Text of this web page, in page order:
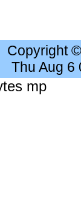
Copyright
Thu Aug 6
mp